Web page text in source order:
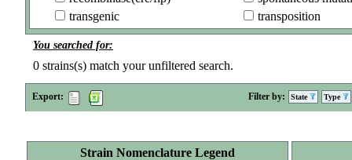
transgenic
transposition
You searched for:
0 strains(s) match your unfiltered search.
Export: Filter by: State Type
Strain Nomenclature Legend